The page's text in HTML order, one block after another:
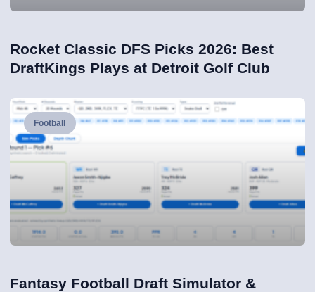
Rocket Classic DFS Picks 2026: Best
DraftKings Plays at Detroit Golf Club
Football
Fantasy Football Draft Simulator &